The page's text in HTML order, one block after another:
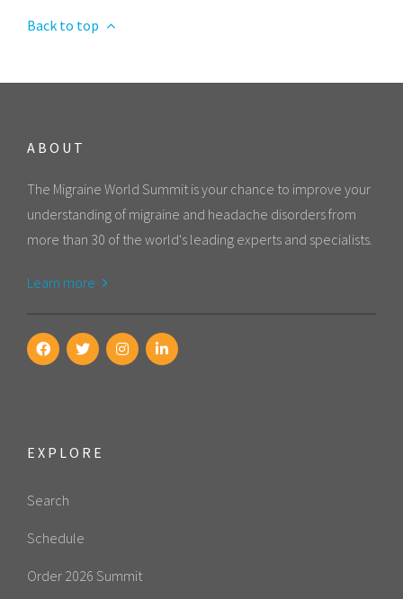
Back to top
ABOUT
The Migraine World Summit is your chance to improve your
understanding of migraine and headache disorders from
more than 30 of the world's leading experts and specialists.
Learn more
EXPLORE
Search
Schedule
Order 2026 Summit